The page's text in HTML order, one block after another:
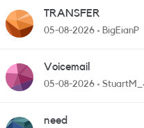
TRANSFER
05-08-2026 BigEianP
Voicemail
05-08-2026
need